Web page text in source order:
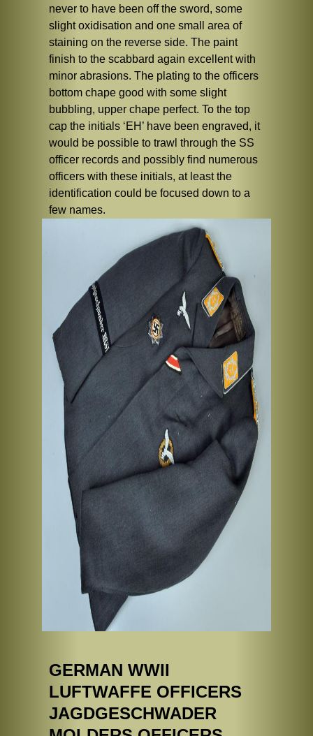
never to have been off the sword, some
slight oxidisation and one small area of
staining on the reverse side. The paint
finish to the scabbard again excellent with
minor abrasions. The plating to the officers
bottom chape good with some slight
bubbling, upper chape perfect. To the top
cap the initials ‘EH’ have been engraved, it
would be possible to trawl through the SS
officer records and possibly find numerous
officers with these initials, at least the
identification could be focused down to a
few names.
GERMAN WWII
LUFTWAFFE OFFICERS
JAGDGESCHWADER